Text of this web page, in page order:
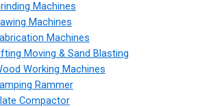
Machines
Machines
Machines
Moving & Sand Blasting
Working Machines
Rammer
Compactor